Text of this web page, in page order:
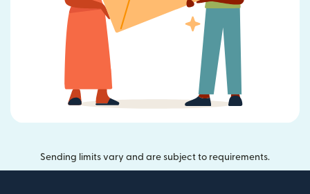
Sending limits vary and are subject to requirements.